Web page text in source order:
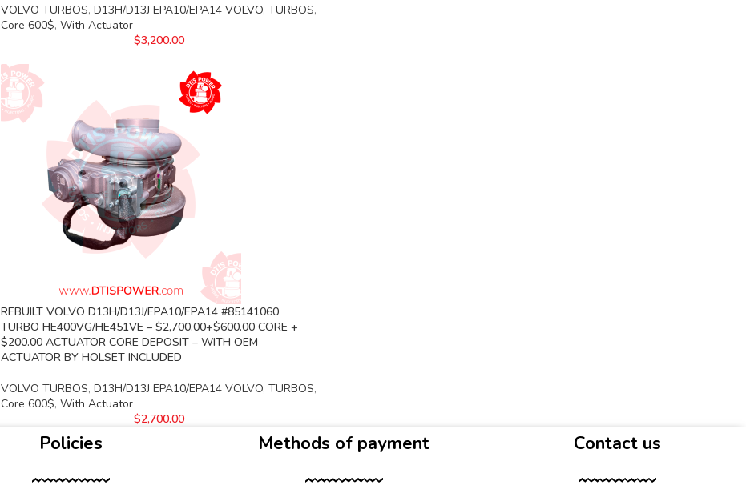
VOLVO TURBOS, D13H/D13J EPA10/EPA14 VOLVO, TURBOS,
Core 600$, With Actuator
$3,200.00
REBUILT VOLVO D13H/D13J/EPA10/EPA14 #85141060
TURBO HE400VG/HE451VE – $2,700.00+$600.00 CORE +
$200.00 ACTUATOR CORE DEPOSIT – WITH OEM
ACTUATOR BY HOLSET INCLUDED
VOLVO TURBOS, D13H/D13J EPA10/EPA14 VOLVO, TURBOS,
Core 600$, With Actuator
$2,700.00
Policies Methods of payment Contact us